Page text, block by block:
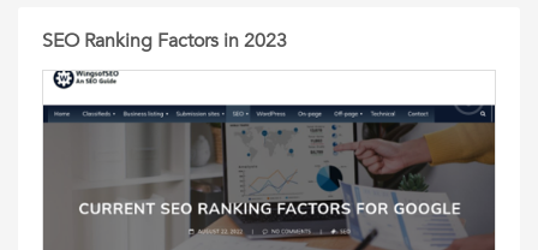
SEO Ranking Factors in 2023